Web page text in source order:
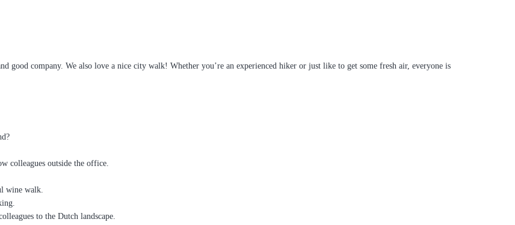
good company. We also love a nice city walk! Whether you’re an experienced hiker or just like to get some fresh air, everyone is
colleagues outside the office.
wine walk.
to the Dutch landscape.